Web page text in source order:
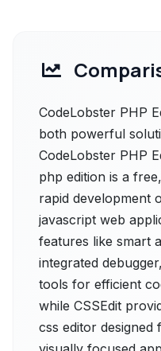
CodeLobster PHP
both powerful
CodeLobster PHP
php edition is a
rapid development
javascript web
features like smart
integrated
tools for efficient
while CSSEdit
css editor designed